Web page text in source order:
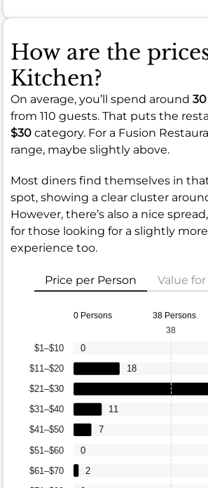
How are the
Kitchen?
On average, you’ll spend around 30
from 110 guests. That puts the
$30 category. For a Fusion
range, maybe slightly above.
Most diners find themselves in
spot, showing a clear cluster
However, there’s also a nice
for those looking for a slightly
experience too.
Price per Person Value
0 Persons 38 Persons
$61–$70
$51–$60
$41–$50
$31–$40
$21–$30
$11–$20
$1–$10
2
0
7
11
18
0
38